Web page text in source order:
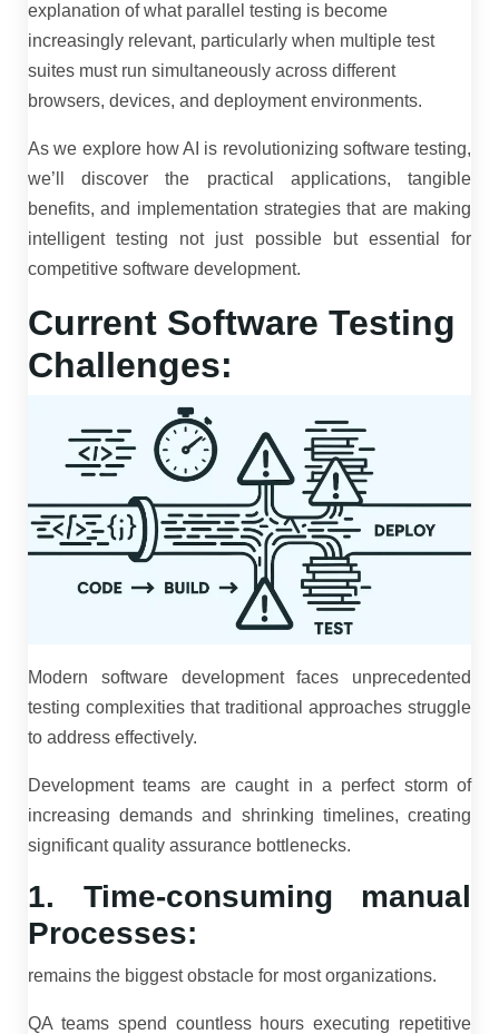
explanation of what parallel testing is become
increasingly relevant, particularly when multiple test
suites must run simultaneously across different
browsers, devices, and deployment environments.
As we explore how AI is revolutionizing software testing,
we’ll discover the practical applications, tangible
benefits, and implementation strategies that are making
intelligent testing not just possible but essential for
competitive software development.
Current Software Testing
Challenges:
Modern software development faces unprecedented
testing complexities that traditional approaches struggle
to address effectively.
Development teams are caught in a perfect storm of
increasing demands and shrinking timelines, creating
significant quality assurance bottlenecks.
1. Time-consuming manual
Processes:
remains the biggest obstacle for most organizations.
QA teams spend countless hours executing repetitive